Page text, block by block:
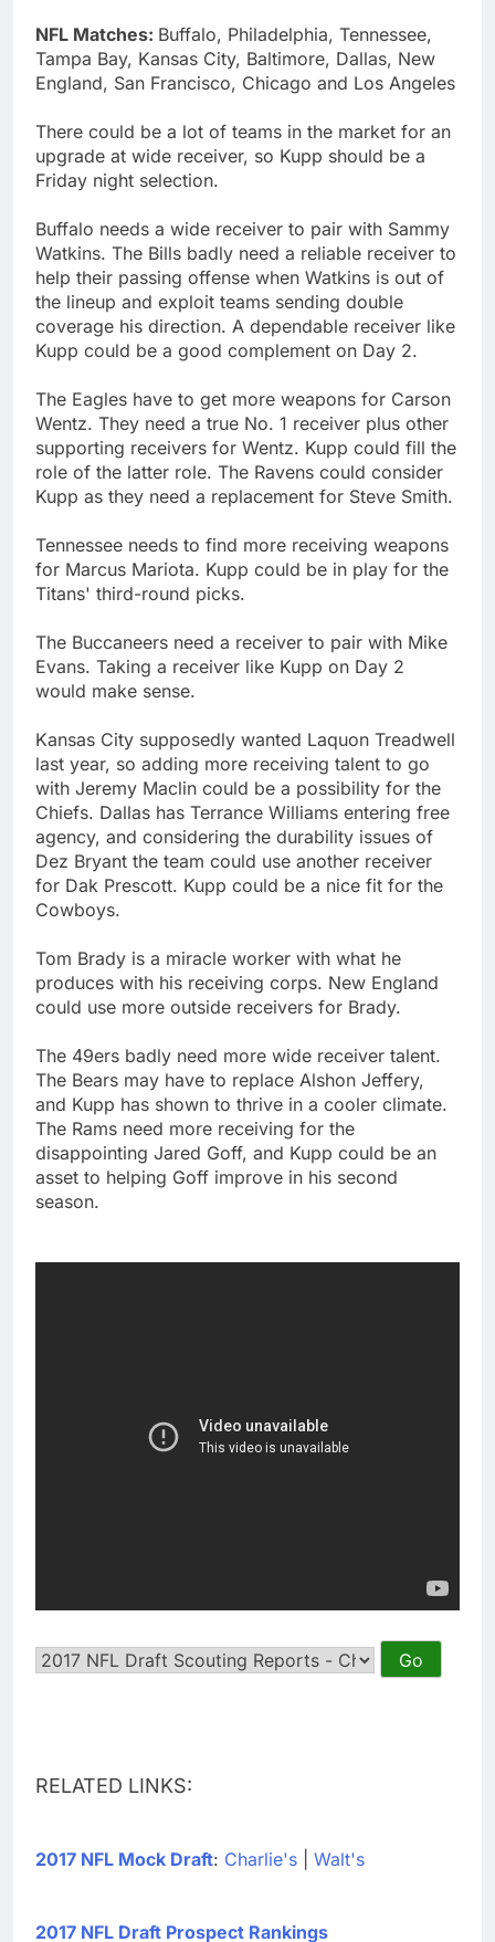
NFL Matches: Buffalo, Philadelphia, Tennessee,
Tampa Bay, Kansas City, Baltimore, Dallas, New
England, San Francisco, Chicago and Los Angeles
There could be a lot of teams in the market for an
upgrade at wide receiver, so Kupp should be a
Friday night selection.
Buffalo needs a wide receiver to pair with Sammy
Watkins. The Bills badly need a reliable receiver to
help their passing offense when Watkins is out of
the lineup and exploit teams sending double
coverage his direction. A dependable receiver like
Kupp could be a good complement on Day 2.
The Eagles have to get more weapons for Carson
Wentz. They need a true No. 1 receiver plus other
supporting receivers for Wentz. Kupp could fill the
role of the latter role. The Ravens could consider
Kupp as they need a replacement for Steve Smith.
Tennessee needs to find more receiving weapons
for Marcus Mariota. Kupp could be in play for the
Titans' third-round picks.
The Buccaneers need a receiver to pair with Mike
Evans. Taking a receiver like Kupp on Day 2
would make sense.
Kansas City supposedly wanted Laquon Treadwell
last year, so adding more receiving talent to go
with Jeremy Maclin could be a possibility for the
Chiefs. Dallas has Terrance Williams entering free
agency, and considering the durability issues of
Dez Bryant the team could use another receiver
for Dak Prescott. Kupp could be a nice fit for the
Cowboys.
Tom Brady is a miracle worker with what he
produces with his receiving corps. New England
could use more outside receivers for Brady.
The 49ers badly need more wide receiver talent.
The Bears may have to replace Alshon Jeffery,
and Kupp has shown to thrive in a cooler climate.
The Rams need more receiving for the
disappointing Jared Goff, and Kupp could be an
asset to helping Goff improve in his second
season.
RELATED LINKS:
2017 NFL Mock Draft: Charlie's Walt's
2017 NFL Draft Prospect Rankings